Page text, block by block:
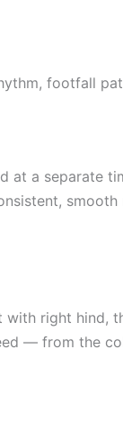
footfall
at a separate
right hind,
— from the